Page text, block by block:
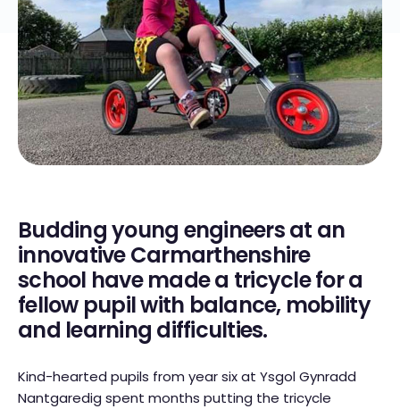
Budding young engineers at an
innovative Carmarthenshire
school have made a tricycle for a
fellow pupil with balance, mobility
and learning difficulties.
Kind-hearted pupils from year six at Ysgol Gynradd
Nantgaredig spent months putting the tricycle